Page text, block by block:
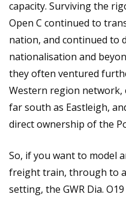
capacity. Surviving the
Open C continued to
nation, and continued to
nationalisation and
they often ventured
Western region
far south as Eastleigh,
direct ownership of the
So, if you want to model
freight train, through to
setting, the GWR Dia.